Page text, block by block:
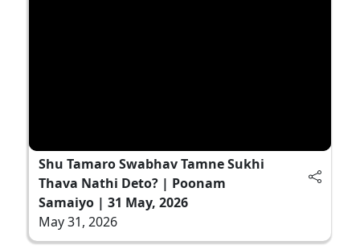
Shu Tamaro Swabhav Tamne Sukhi
Thava Nathi Deto? | Poonam
Samaiyo | 31 May, 2026
May 31, 2026